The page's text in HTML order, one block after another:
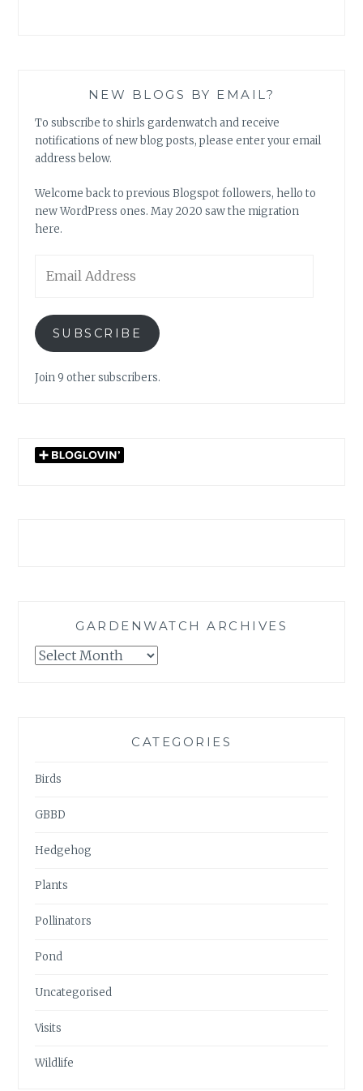
NEW BLOGS BY EMAIL?
To subscribe to shirls gardenwatch and receive
notifications of new blog posts, please enter your email
address below.
Welcome back to previous Blogspot followers, hello to
new WordPress ones. May 2020 saw the migration
here.
Address
SUBSCRIBE
Join 9 other subscribers.
GARDENWATCH ARCHIVES
GARDENWATCH
CATEGORIES
Birds
GBBD
Hedgehog
Plants
Pollinators
Pond
Uncategorised
Visits
Wildlife